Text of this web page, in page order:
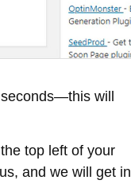
seconds—this will
top left of your
and we will get in